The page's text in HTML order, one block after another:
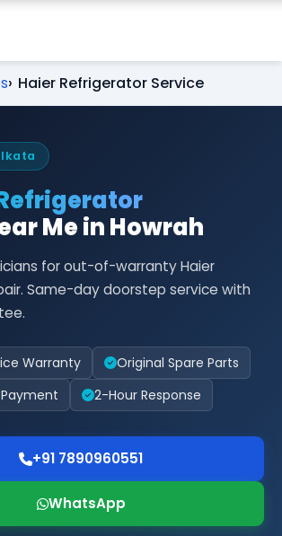
Haier Refrigerator Service
Me in Howrah
for out-of-warranty Haier
Same-day doorstep service with
Warranty
Original Spare Parts
2-Hour Response
+91 7890960551
WhatsApp